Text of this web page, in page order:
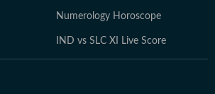
Numerology Horoscope
IND vs SLC XI Live Score